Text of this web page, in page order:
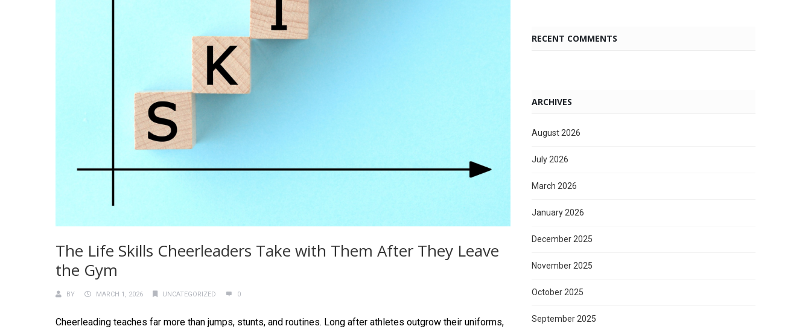
The Life Skills Cheerleaders Take with Them After They Leave
the Gym
BY MARCH 1, 2026 UNCATEGORIZED 0
Cheerleading teaches far more than jumps, stunts, and routines. Long after athletes outgrow their uniforms,
RECENT COMMENTS
ARCHIVES
August 2026
July 2026
March 2026
January 2026
December 2025
November 2025
October 2025
September 2025